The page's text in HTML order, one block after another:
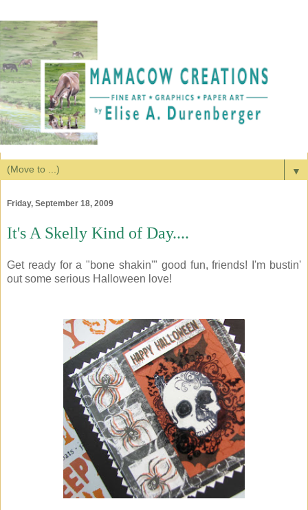
▼
Friday, September 18, 2009
It's A Skelly Kind of Day....
Get ready for a "bone shakin'" good fun, friends! I'm bustin'
out some serious Halloween love!